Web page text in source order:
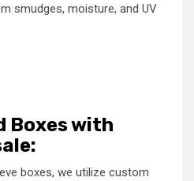
smudges, moisture, and UV
Boxes with
boxes, we utilize custom